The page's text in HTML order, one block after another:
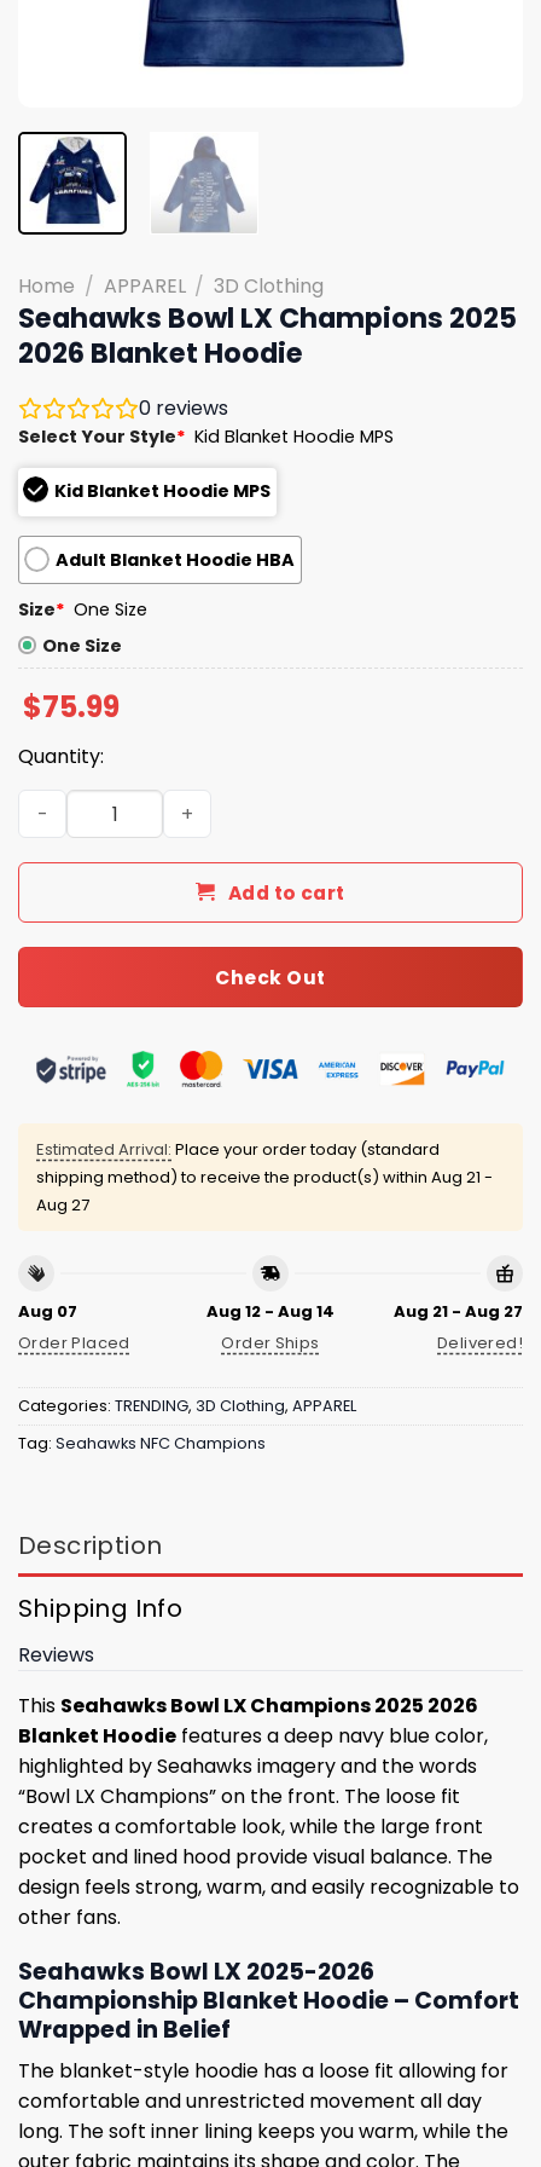
Home / APPAREL / 3D Clothing
Seahawks Bowl LX Champions 2025
2026 Blanket Hoodie
0 reviews
Select Your Style* Kid Blanket Hoodie MPS
Kid Blanket Hoodie MPS
Adult Blanket Hoodie HBA
Size* One Size
One Size
$75.99
Quantity:
Seahawks Bowl LX Champions 2025 2026 Blanket
Add to cart
Check Out
Estimated Arrival: Place your order today (standard
shipping method) to receive the product(s) within Aug 21 -
Aug 27
Aug 07
Order Placed
Aug 12 - Aug 14
Order Ships
Aug 21 - Aug 27
Delivered!
Categories: TRENDING, 3D Clothing, APPAREL
Tag: Seahawks NFC Champions
Description
Shipping Info
Reviews
This Seahawks Bowl LX Champions 2025 2026
Blanket Hoodie features a deep navy blue color,
highlighted by Seahawks imagery and the words
“Bowl LX Champions” on the front. The loose fit
creates a comfortable look, while the large front
pocket and lined hood provide visual balance. The
design feels strong, warm, and easily recognizable to
other fans.
Seahawks Bowl LX 2025-2026
Championship Blanket Hoodie – Comfort
Wrapped in Belief
The blanket-style hoodie has a loose fit allowing for
comfortable and unrestricted movement all day
long. The soft inner lining keeps you warm, while the